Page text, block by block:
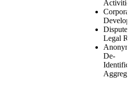
Legal
De-